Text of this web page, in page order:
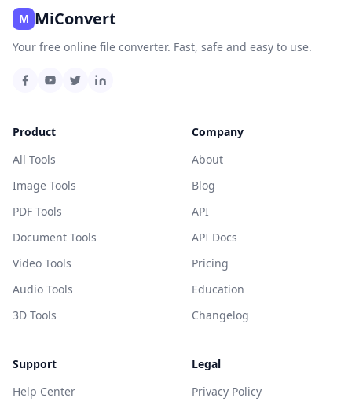
M MiConvert
Your free online file converter. Fast, safe and easy to use.
Product
All Tools
Image Tools
PDF Tools
Document Tools
Video Tools
Audio Tools
3D Tools
Company
About
Blog
API
API Docs
Pricing
Education
Changelog
Support
Help Center
Legal
Privacy Policy